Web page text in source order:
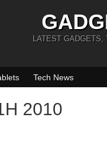
LATEST GADGETS,
Tech News
2010